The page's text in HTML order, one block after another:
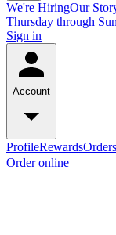
We're HiringOur
Thursday through
Sign in
Account
ProfileRewardsOrders
Order online